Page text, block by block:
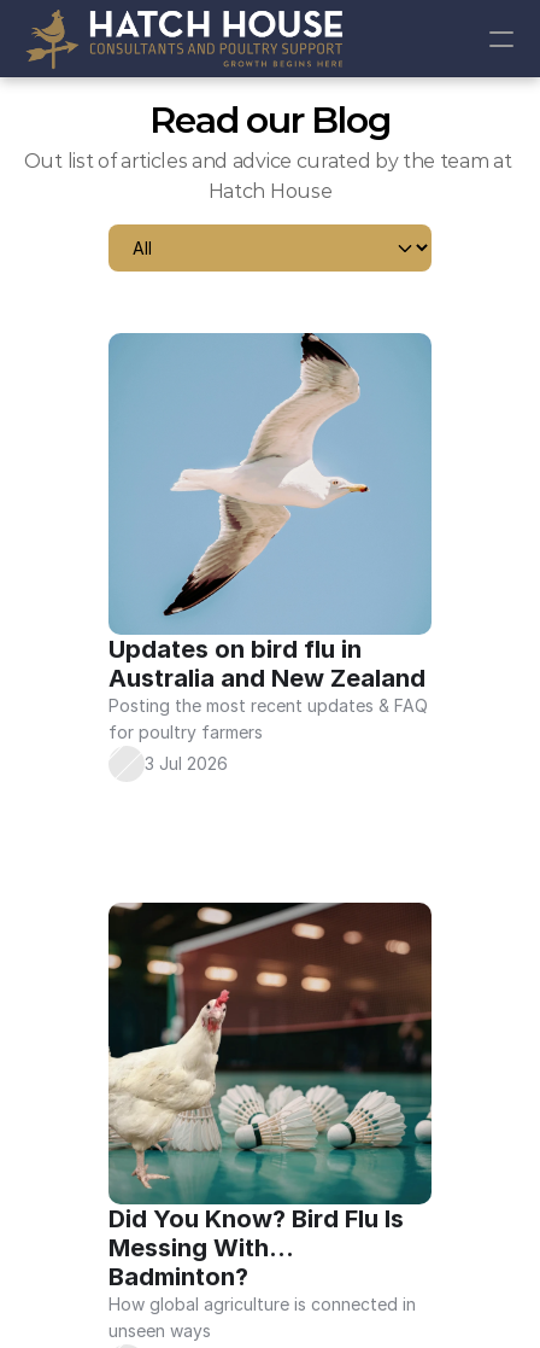
ABOUT US
ONLINE SHOP
ARTICLES
ONLINE COURSE
Book online consult
Read our Blog
Out list of articles and advice curated by the team at
Hatch House
Updates on bird flu in
Australia and New Zealand
Posting the most recent updates & FAQ
for poultry farmers
3 Jul 2026
Did You Know? Bird Flu Is
Messing With…
Badminton?
How global agriculture is connected in
unseen ways